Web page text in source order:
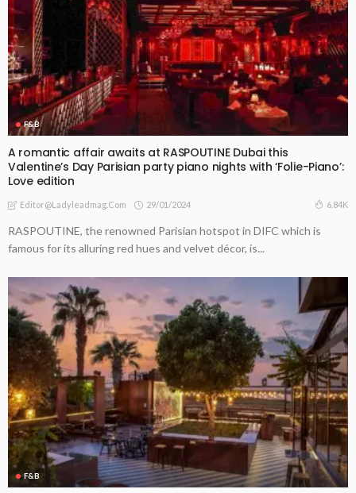
F&B
A romantic affair awaits at RASPOUTINE Dubai this
Valentine’s Day Parisian party piano nights with ‘Folie-Piano’:
Love edition
Editor@ladyleadmag.com 29/01/2024 6.84K
RASPOUTINE, the renowned Parisian hotspot in DIFC which is
famous for its alluring red hues and velvet décor, is...
F&B